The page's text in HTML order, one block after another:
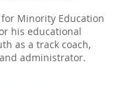
Minority Education
his educational
as a track coach,
administrator.